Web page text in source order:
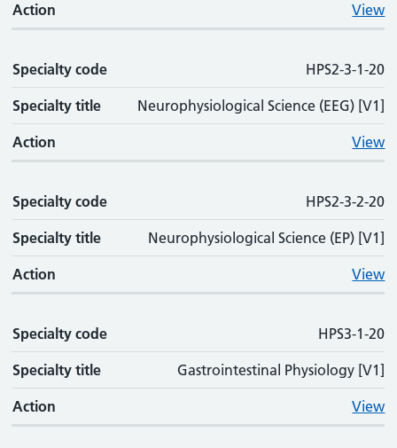
Action View
Specialty code HPS2-3-1-20
Specialty title Neurophysiological Science (EEG) [V1]
Action View
Specialty code HPS2-3-2-20
Specialty title Neurophysiological Science (EP) [V1]
Action View
Specialty code HPS3-1-20
Specialty title Gastrointestinal Physiology [V1]
Action View